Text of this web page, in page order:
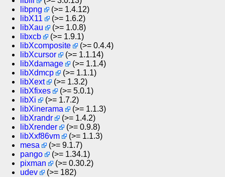
libpng
(>= 1.4.12)
libX11
(>= 1.6.2)
libXau
(>= 1.0.8)
libxcb
(>= 1.9.1)
libXcomposite
(>= 0.4.4)
libXcursor
(>= 1.1.14)
libXdamage
(>= 1.1.4)
libXdmcp
(>= 1.1.1)
libXext
(>= 1.3.2)
libXfixes
(>= 5.0.1)
libXi
(>= 1.7.2)
libXinerama
(>= 1.1.3)
libXrandr
(>= 1.4.2)
libXrender
(>= 0.9.8)
libXxf86vm
(>= 1.1.3)
mesa
(>= 9.1.7)
pango
(>= 1.34.1)
pixman
(>= 0.30.2)
udev
(>= 182)